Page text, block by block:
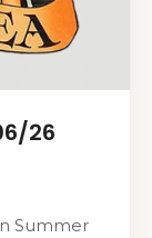
26
Summer